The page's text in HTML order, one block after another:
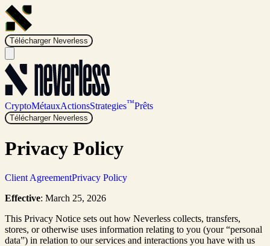
Télécharger Neverless
CryptoMétauxActionsStrategies™Prêts
Télécharger Neverless
Privacy Policy
Client AgreementPrivacy Policy
Effective: March 25, 2026
This Privacy Notice sets out how Neverless collects, transfers,
stores, or otherwise uses information relating to you (your “personal
data”) in relation to our services and interactions you have with us